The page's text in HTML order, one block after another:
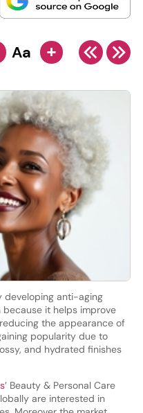
Aa +
developing anti-aging
it helps improve
the appearance of
popularity due to
and hydrated finishes
’ Beauty & Personal Care
are interested in